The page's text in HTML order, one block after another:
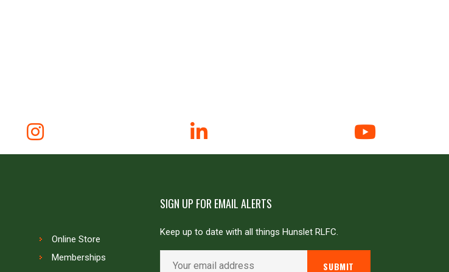
Online Store
Memberships
SIGN UP FOR EMAIL ALERTS
Keep up to date with all things Hunslet RLFC.